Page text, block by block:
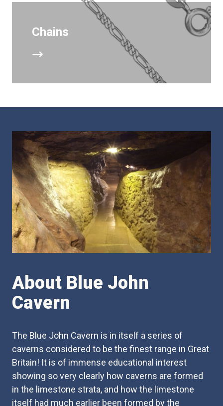
Chains
About Blue John
Cavern
The Blue John Cavern is in itself a series of
caverns considered to be the finest range in Great
Britain! It is of immense educational interest
showing so very clearly how caverns are formed
in the limestone strata, and how the limestone
itself had much earlier been formed by the